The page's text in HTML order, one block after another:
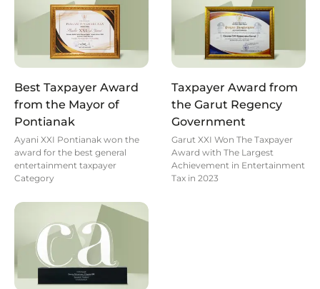
Best Taxpayer Award
from the Mayor of
Pontianak
Ayani XXI Pontianak won the
award for the best general
entertainment taxpayer
Category
Taxpayer Award from
the Garut Regency
Government
Garut XXI Won The Taxpayer
Award with The Largest
Achievement in Entertainment
Tax in 2023